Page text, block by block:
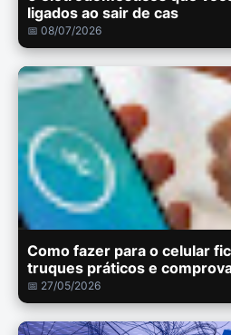
ligados ao sair de cas
📅 08/07/2026
Como fazer para o celular
truques práticos e
📅 27/05/2026